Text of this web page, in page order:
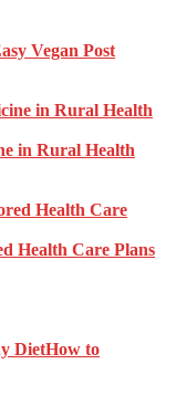
Vegan Post
in Rural Health
Health Care Plans
How to